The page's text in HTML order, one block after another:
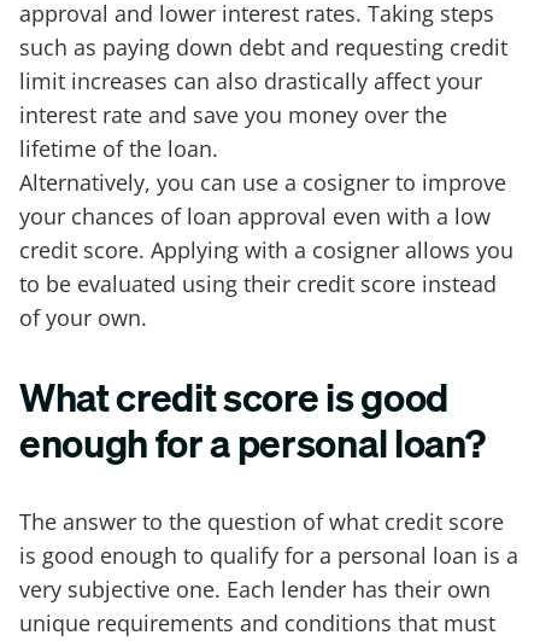
approval and lower interest rates. Taking steps
such as paying down debt and requesting credit
limit increases can also drastically affect your
interest rate and save you money over the
lifetime of the loan.
Alternatively, you can use a cosigner to improve
your chances of loan approval even with a low
credit score. Applying with a cosigner allows you
to be evaluated using their credit score instead
of your own.
What credit score is good
enough for a personal loan?
The answer to the question of what credit score
is good enough to qualify for a personal loan is a
very subjective one. Each lender has their own
unique requirements and conditions that must